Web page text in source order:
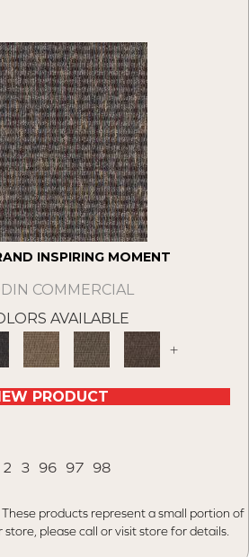
INSPIRING MOMENT
COMMERCIAL
AVAILABLE
+
PRODUCT
2 3 96 97 98
products represent a small portion of
please call or visit store for details.